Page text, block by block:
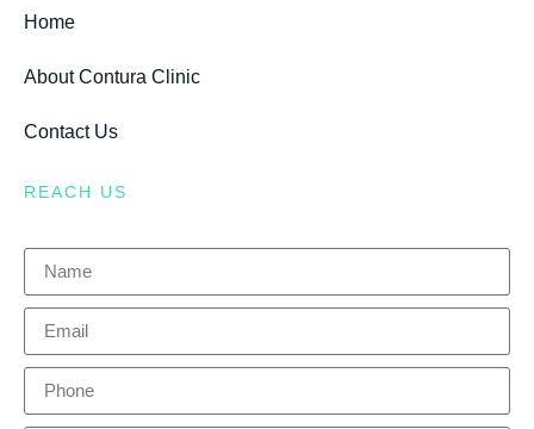
Home
About Contura Clinic
Contact Us
REACH US